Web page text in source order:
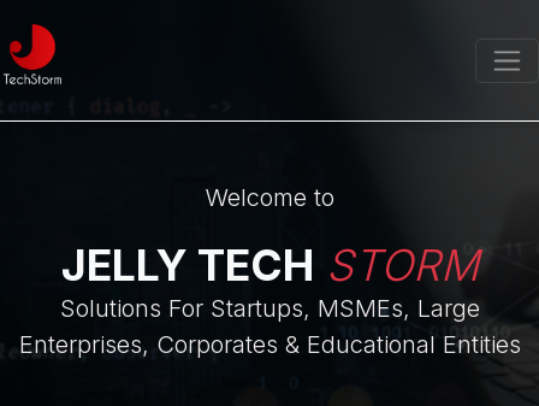
Welcome to
JELLY TECH STORM
Solutions For Startups, MSMEs, Large
Enterprises, Corporates & Educational Entities